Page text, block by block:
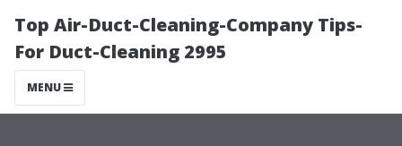
Top Air-Duct-Cleaning-Company Tips-
For Duct-Cleaning 2995
MENU